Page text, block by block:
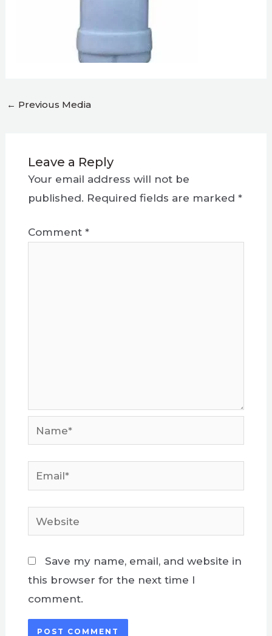
← Previous Media
Leave a Reply
Your email address will not be
published. Required fields are marked *
Comment *
Name*
Email*
Website
Save my name, email, and website in
this browser for the next time I
comment.